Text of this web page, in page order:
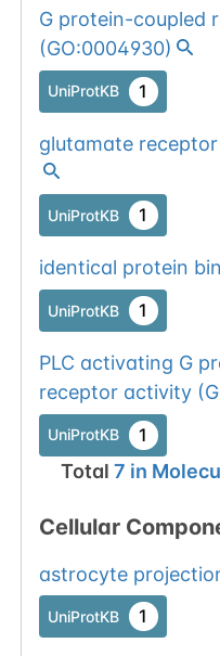
G protein-coupled
(GO:0004930)
UniProtKB 1
glutamate
UniProtKB 1
identical protein
UniProtKB 1
PLC activating G
receptor activity(
UniProtKB 1
Total 7 in
Cellular
astrocyte
UniProtKB 1